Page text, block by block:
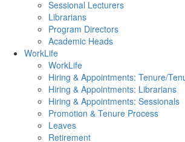
Sessional Lecturers
Librarians
Program Directors
Academic Heads
WorkLife
WorkLife
Hiring & Appointments: Tenure/
Hiring & Appointments: Librarians
Hiring & Appointments: Sessionals
Promotion & Tenure Process
Leaves
Retirement